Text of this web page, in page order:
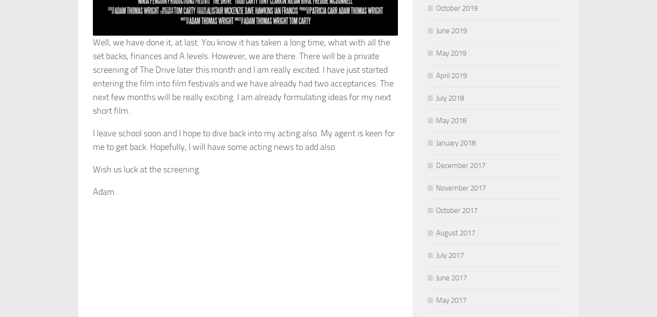
Well, we have done it, at last. You know it has taken a long time, what with all the
set backs, finances and A levels. However, we are there. There will be a private
screening of The Drive later this month and I am really excited. I have just started
entering the film into film festivals and we have already had two acceptances. The
next few months will be really exciting. I am already formulating ideas for my next
short film.
I leave school soon and I hope to dive back into my acting also. My agent is keen for
me to get back. Hopefully, I will have some acting news to add also.
Wish us luck at the screening.
Adam.
October 2019
June 2019
May 2019
April 2019
July 2018
May 2018
January 2018
December 2017
November 2017
October 2017
August 2017
July 2017
June 2017
May 2017